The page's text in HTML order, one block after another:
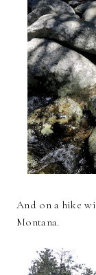
And on a hike
Montana.